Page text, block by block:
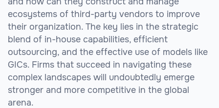
ecosystems of third-party vendors to improve
their organization. The key lies in the strategic
blend of in-house capabilities, efficient
outsourcing, and the effective use of models like
GICs. Firms that succeed in navigating these
complex landscapes will undoubtedly emerge
stronger and more competitive in the global
arena.